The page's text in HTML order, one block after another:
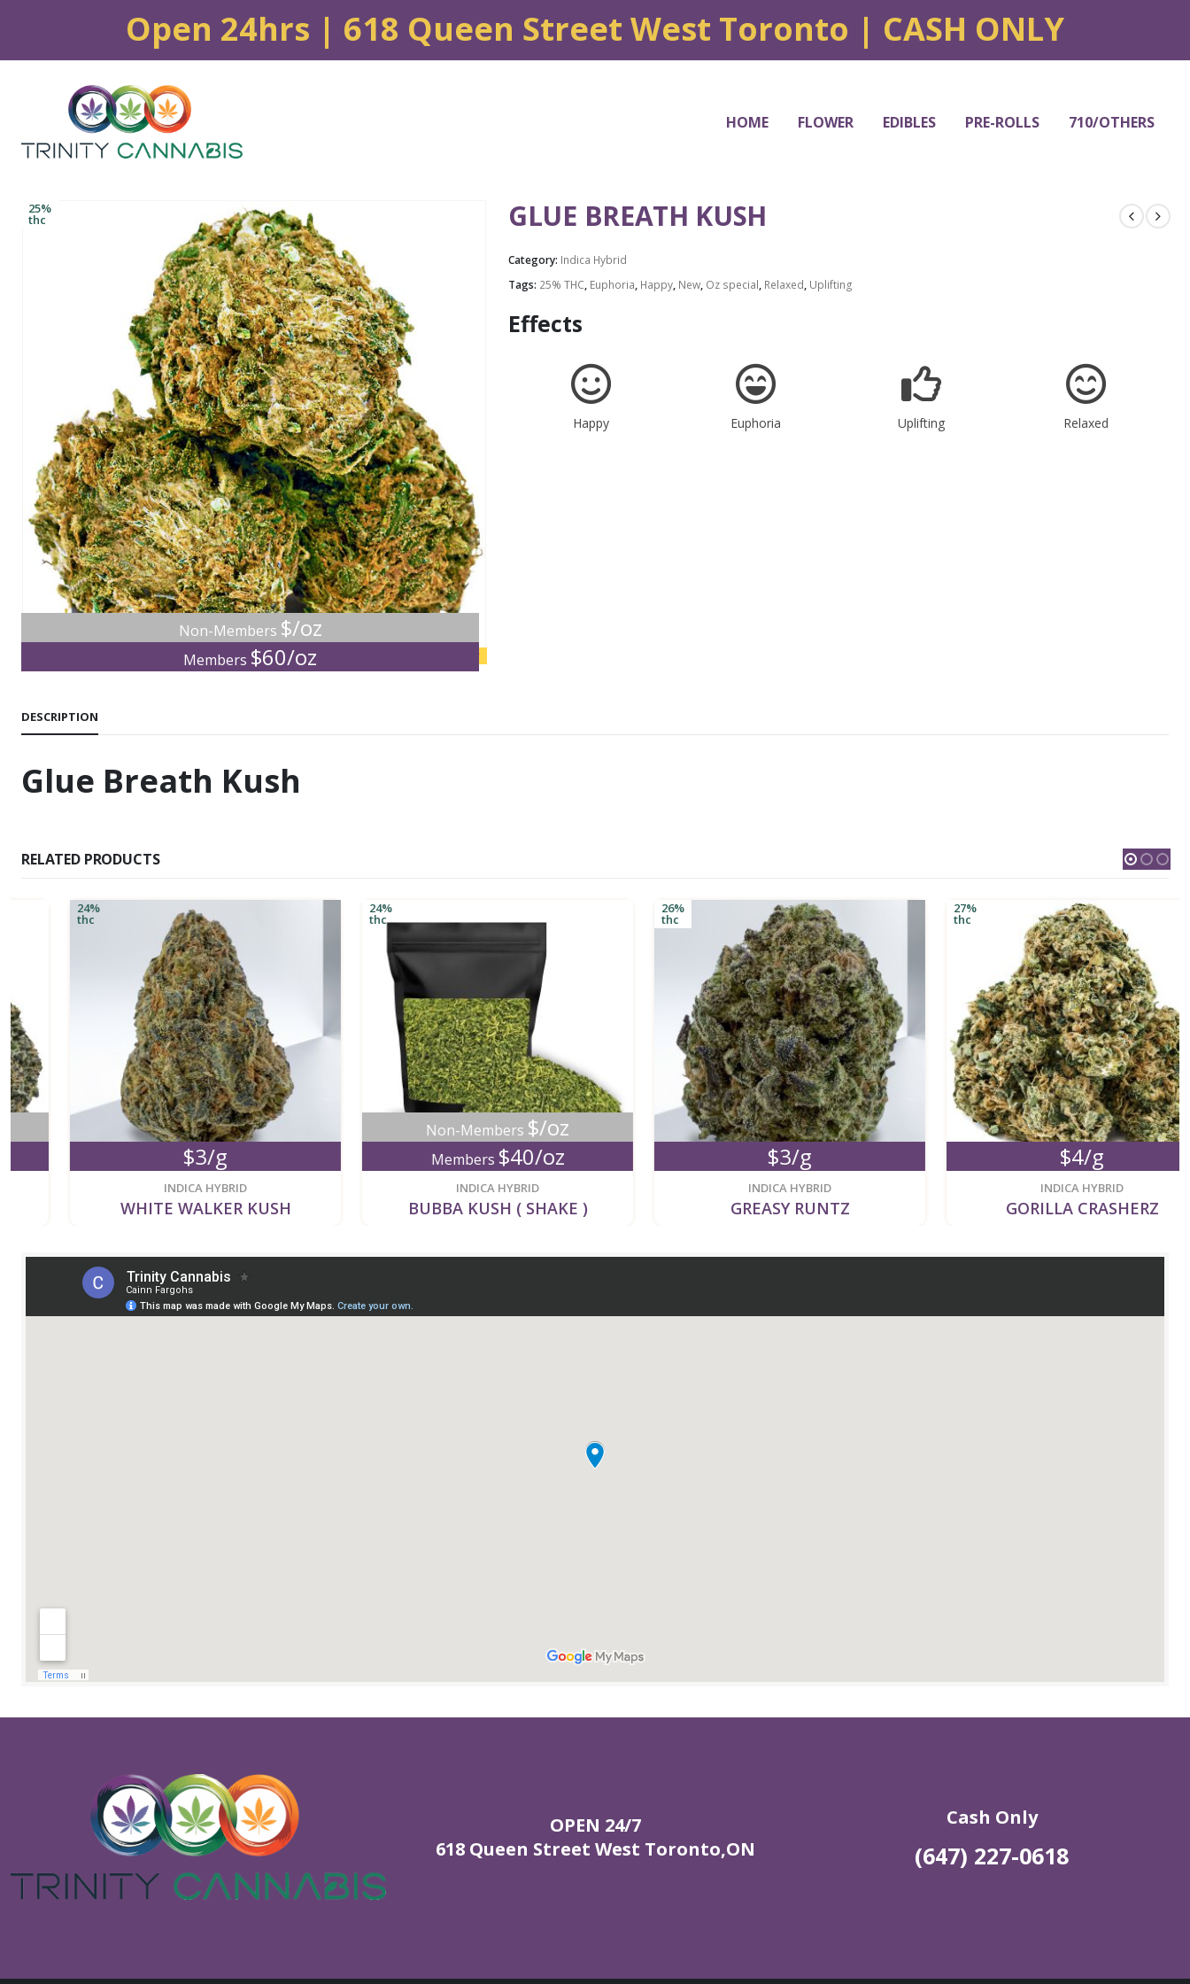
Open 24hrs | 618 Queen Street West Toronto | CASH ONLY
HOME FLOWER EDIBLES PRE-ROLLS 710/OTHERS
Non-Members $/oz
Members $60/oz new
25%
thc GLUE BREATH KUSH
Category: Indica Hybrid
Tags: 25% THC, Euphoria, Happy, New, Oz special, Relaxed, Uplifting
Effects
Happy Euphoria Uplifting Relaxed
DESCRIPTION
Glue Breath Kush
RELATED PRODUCTS
INDICA HYBRID
WHITE WALKER KUSH
Non-Members$/oz
Members$40/oz new
INDICA HYBRID
BUBBA KUSH ( SHAKE )
INDICA HYBRID
GREASY RUNTZ
INDICA HYBRID
GORILLA CRASHERZ
OPEN 24/7
618 Queen Street West Toronto,ON
Cash Only
(647) 227-0618